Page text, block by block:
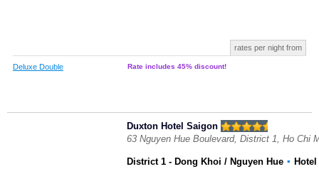
rates per night from
Deluxe Double Rate includes 45% discount!
Duxton Hotel Saigon
63 Nguyen Hue Boulevard, District 1, Ho Chi
District 1 - Dong Khoi / Nguyen Hue ▪ Hotel